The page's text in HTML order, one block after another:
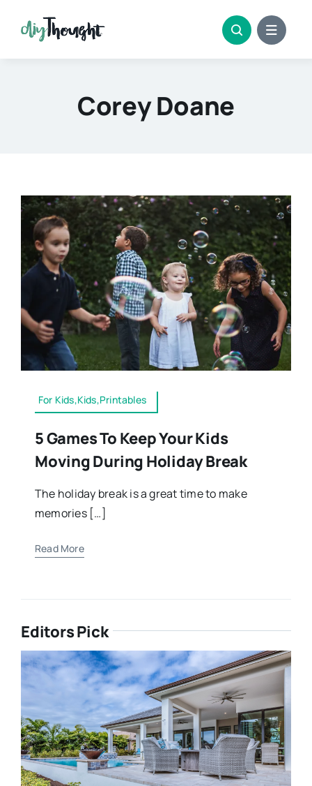
Corey Doane
For Kids,Kids,Printables
5 Games To Keep Your Kids
Moving During Holiday Break
The holiday break is a great time to make
memories […]
Read More
Editors Pick